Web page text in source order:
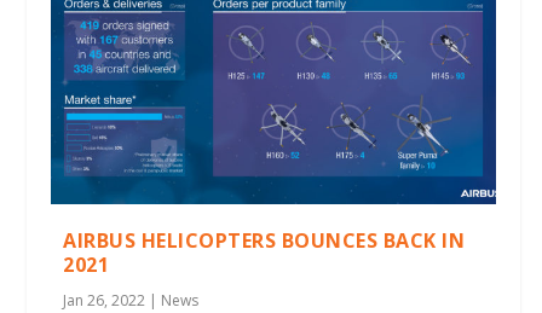
AIRBUS HELICOPTERS BOUNCES BACK IN
2021
Jan 26, 2022 | News